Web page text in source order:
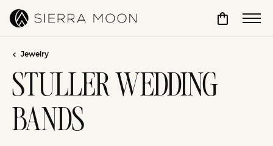
Toggle
Jewelry
STULLER WEDDING
BANDS